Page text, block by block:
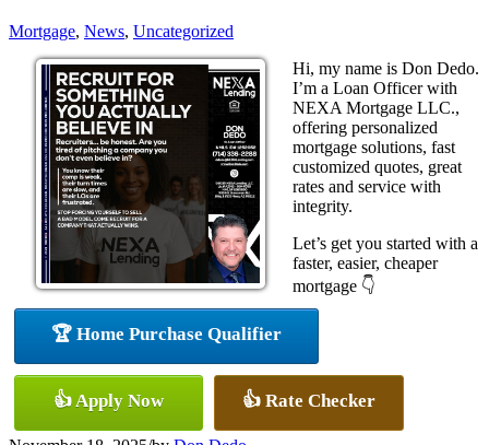
Mortgage, News, Uncategorized
Hi, my name is Don Dedo.
I’m a Loan Officer with
NEXA Mortgage LLC.,
offering personalized
mortgage solutions, fast
customized quotes, great
rates and service with
integrity.
Let’s get you started with a
faster, easier, cheaper
mortgage 👇
🏆 Home Purchase Qualifier
👍 Apply Now 👍 Rate Checker